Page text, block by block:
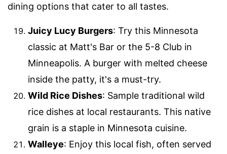
dining options that cater to all tastes.
Juicy Lucy Burgers: Try this Minnesota
classic at Matt's Bar or the 5-8 Club in
Minneapolis. A burger with melted cheese
inside the patty, it's a must-try.
Wild Rice Dishes: Sample traditional wild
rice dishes at local restaurants. This native
grain is a staple in Minnesota cuisine.
Walleye: Enjoy this local fish, often served